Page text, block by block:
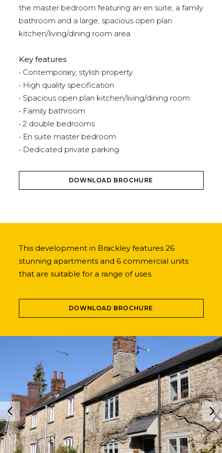
the master bedroom featuring an en suite, a family
bathroom and a large, spacious open plan
kitchen/living/dining room area.
Key features
• Contemporary, stylish property
• High quality specification
• Spacious open plan kitchen/living/dining room
• Family bathroom
• 2 double bedrooms
• En suite master bedroom
• Dedicated private parking
DOWNLOAD BROCHURE
This development in Brackley features 26
stunning apartments and 6 commercial units
that are suitable for a range of uses.
DOWNLOAD BROCHURE